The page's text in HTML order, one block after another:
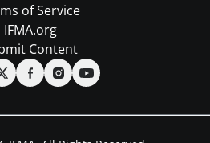
of Service
IFMA.org
Content